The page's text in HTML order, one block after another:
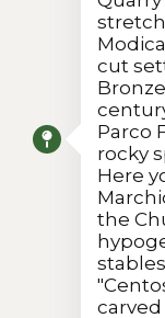
cut
Parco
rocky
Here
the
carved